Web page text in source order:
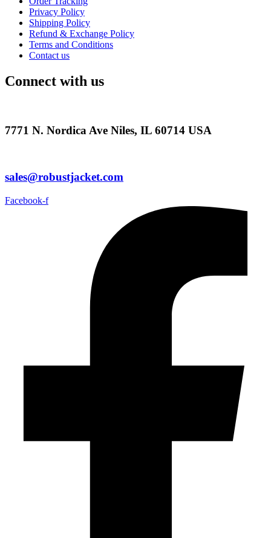
Privacy Policy
Shipping Policy
Refund & Exchange Policy
Terms and Conditions
Contact us
Connect with us
7771 N. Nordica Ave Niles, IL 60714 USA
sales@robustjacket.com
Facebook-f